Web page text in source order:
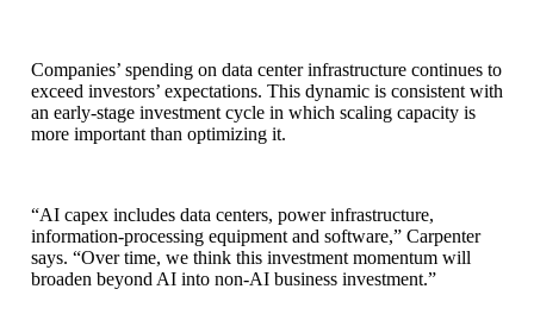
Companies’ spending on data center infrastructure continues to
exceed investors’ expectations. This dynamic is consistent with
an early-stage investment cycle in which scaling capacity is
more important than optimizing it.
“AI capex includes data centers, power infrastructure,
information-processing equipment and software,” Carpenter
says. “Over time, we think this investment momentum will
broaden beyond AI into non-AI business investment.”